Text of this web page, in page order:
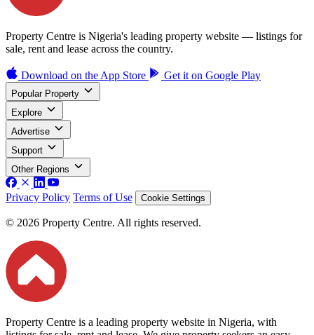
Property Centre is Nigeria's leading property website — listings for
sale, rent and lease across the country.
Download on the App Store Get it on Google Play
Popular Property
Explore
Advertise
Support
Other Regions
Privacy Policy Terms of Use Cookie Settings
© 2026 Property Centre. All rights reserved.
Property Centre is a leading property website in Nigeria, with